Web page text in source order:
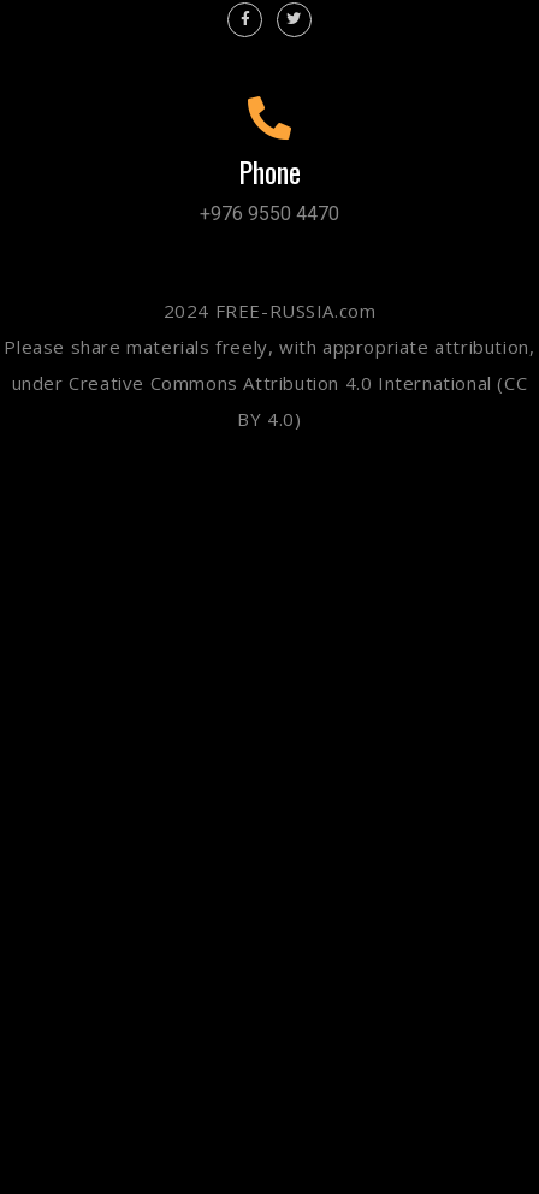
Phone
+976 9550 4470
2024 FREE-RUSSIA.com
Please share materials freely, with appropriate attribution,
under Creative Commons Attribution 4.0 International (CC
BY 4.0)